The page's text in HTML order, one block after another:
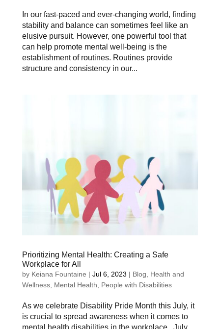
In our fast-paced and ever-changing world, finding
stability and balance can sometimes feel like an
elusive pursuit. However, one powerful tool that
can help promote mental well-being is the
establishment of routines. Routines provide
structure and consistency in our...
Prioritizing Mental Health: Creating a Safe
Workplace for All
by Keiana Fountaine | Jul 6, 2023 | Blog
Health and
Wellness, Mental Health People with Disabilities
As we celebrate Disability Pride Month this July, it
is crucial to spread awareness when it comes to
mental health disabilities in the workplace. July